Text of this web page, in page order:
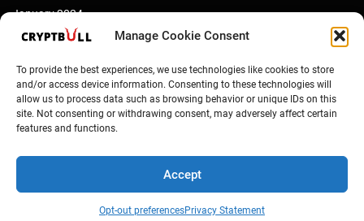
Manage Cookie Consent
To provide the best experiences, we use technologies like cookies to store
and/or access device information. Consenting to these technologies will
allow us to process data such as browsing behavior or unique IDs on this
site. Not consenting or withdrawing consent, may adversely affect certain
features and functions.
Accept
Opt-out preferencesPrivacy Statement
January 2024